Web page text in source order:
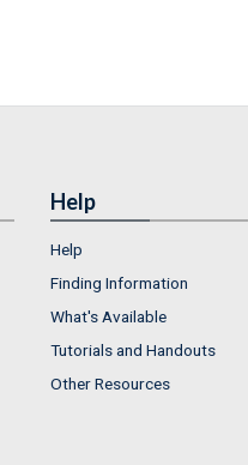
Help
Help
Finding Information
What's Available
Tutorials and Handouts
Other Resources